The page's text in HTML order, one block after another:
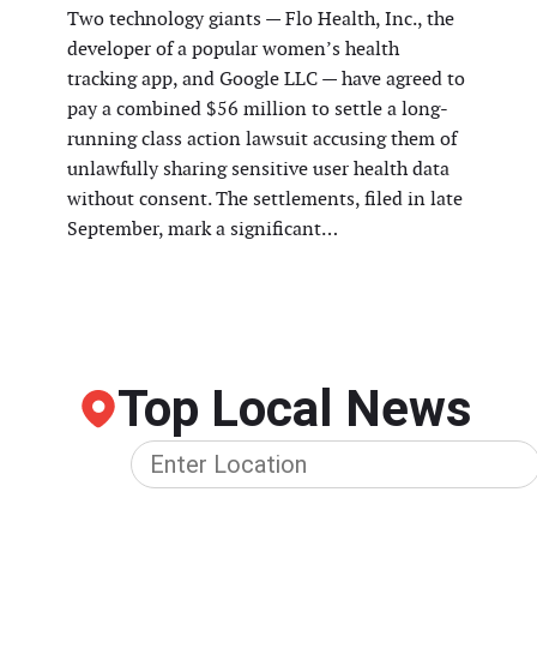
Two technology giants — Flo Health, Inc., the
developer of a popular women’s health
tracking app, and Google LLC — have agreed to
pay a combined $56 million to settle a long-
running class action lawsuit accusing them of
unlawfully sharing sensitive user health data
without consent. The settlements, filed in late
September, mark a significant…